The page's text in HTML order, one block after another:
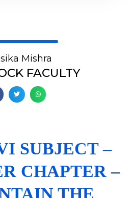
Mishra
FACULTY
SUBJECT –
CHAPTER –
THE